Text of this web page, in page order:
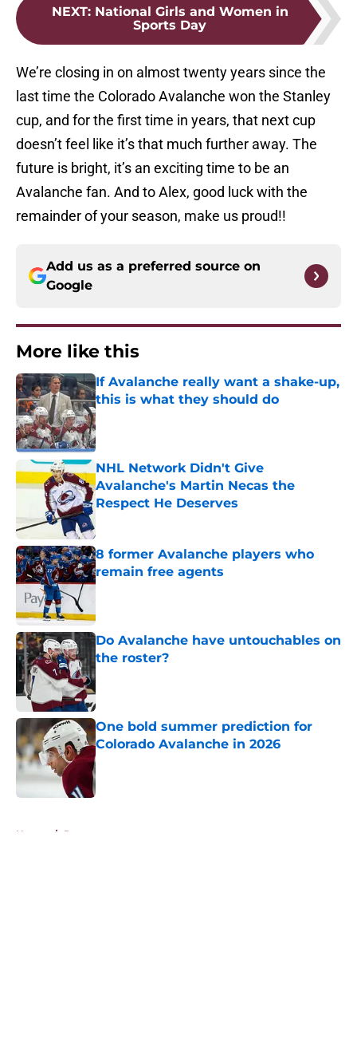
NEXT: National Girls and Women in
Sports Day
We’re closing in on almost twenty years since the
last time the Colorado Avalanche won the Stanley
cup, and for the first time in years, that next cup
doesn’t feel like it’s that much further away. The
future is bright, it’s an exciting time to be an
Avalanche fan. And to Alex, good luck with the
remainder of your season, make us proud!!
Add us as a preferred source on
Google
More like this
If Avalanche really want a shake-up,
this is what they should do
Published by on Invalid Date
NHL Network Didn't Give
Avalanche's Martin Necas the
Respect He Deserves
8 former Avalanche players who
remain free agents
Published by on Invalid Date
Do Avalanche have untouchables on
the roster?
One bold summer prediction for
Colorado Avalanche in 2026
Published by on Invalid Date
Home / Prospects